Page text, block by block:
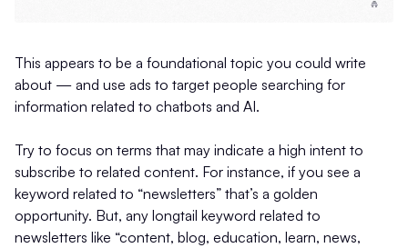
This appears to be a foundational topic you could write
about — and use ads to target people searching for
information related to chatbots and AI.
Try to focus on terms that may indicate a high intent to
subscribe to related content. For instance, if you see a
keyword related to “newsletters” that’s a golden
opportunity. But, any longtail keyword related to
newsletters like “content, blog, education, learn, news,